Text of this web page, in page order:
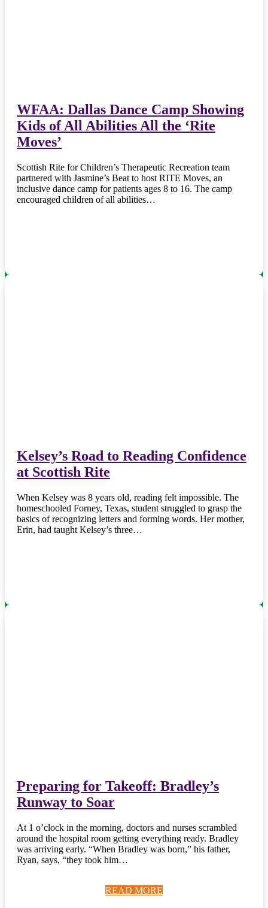
READ MORE
READ MORE
READ MORE
READ MORE
READ MORE
WFAA: Dallas Dance Camp Showing
Kids of All Abilities All the ‘Rite
Moves’
Scottish Rite for Children’s Therapeutic Recreation team
partnered with Jasmine’s Beat to host RITE Moves, an
inclusive dance camp for patients ages 8 to 16. The camp
encouraged children of all abilities…
READ MORE
Kelsey’s Road to Reading Confidence
at Scottish Rite
When Kelsey was 8 years old, reading felt impossible. The
homeschooled Forney, Texas, student struggled to grasp the
basics of recognizing letters and forming words. Her mother,
Erin, had taught Kelsey’s three…
READ MORE
Preparing for Takeoff: Bradley’s
Runway to Soar
At 1 o’clock in the morning, doctors and nurses scrambled
around the hospital room getting everything ready. Bradley
was arriving early. “When Bradley was born,” his father,
Ryan, says, “they took him…
READ MORE
READ MORE
READ MORE